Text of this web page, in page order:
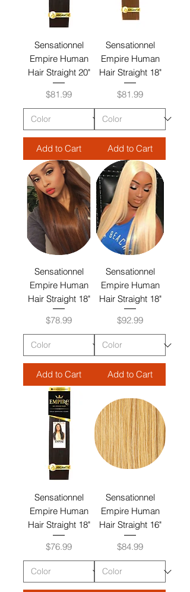
Sensationnel
Empire Human
Hair Straight 20"
Price
$81.99
Add to Cart
Sensationnel
Empire Human
Hair Straight 18"
Price
$81.99
Add to Cart
Sensationnel
Empire Human
Hair Straight 18"
Price
$78.99
Add to Cart
Sensationnel
Empire Human
Hair Straight 18"
Price
$92.99
Add to Cart
Sensationnel
Empire Human
Hair Straight 18"
Price
$76.99
Sensationnel
Empire Human
Hair Straight 16"
Price
$84.99